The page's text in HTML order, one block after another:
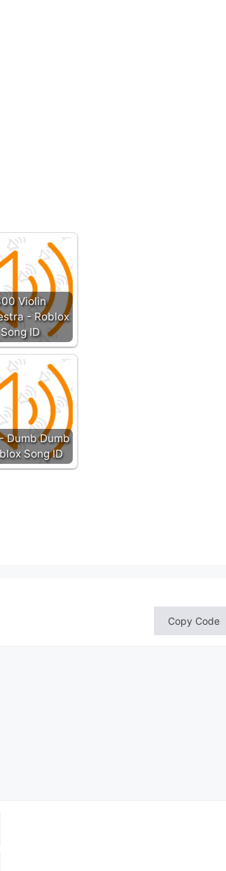
Violin
- Roblox
Song ID
Dumb Dumb
Song ID
Copy Code